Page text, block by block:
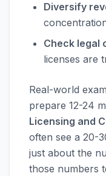
Diversify
Check legal
licenses are
Real-world
prepare 12-24
Licensing and
often see a 20-
just about the
those numbers